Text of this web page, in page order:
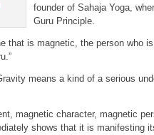
founder of Sahaja Yoga,
Guru Principle.
that is magnetic, the person who
means a kind of a serious
magnetic character, magnetic
shows that it is manifesting